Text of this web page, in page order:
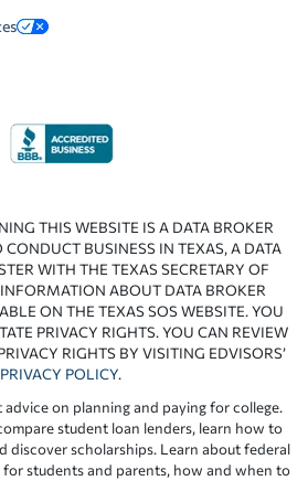
THIS WEBSITE IS A DATA BROKER
CONDUCT BUSINESS IN TEXAS, A DATA
WITH THE TEXAS SECRETARY OF
ABOUT DATA BROKER
ON THE TEXAS SOS WEBSITE. YOU
PRIVACY RIGHTS. YOU CAN REVIEW
RIGHTS BY VISITING EDVISORS’
PRIVACY POLICY.
on planning and paying for college.
student loan lenders, learn how to
discover scholarships. Learn about federal
students and parents, how and when to